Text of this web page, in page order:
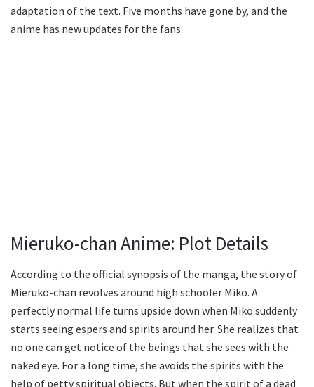
adaptation of the text. Five months have gone by, and the
anime has new updates for the fans.
Mieruko-chan Anime: Plot Details
According to the official synopsis of the manga, the story of
Mieruko-chan revolves around high schooler Miko. A
perfectly normal life turns upside down when Miko suddenly
starts seeing espers and spirits around her. She realizes that
no one can get notice of the beings that she sees with the
naked eye. For a long time, she avoids the spirits with the
help of petty spiritual objects. But when the spirit of a dead